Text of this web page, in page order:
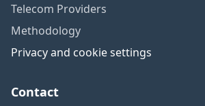
Telecom Providers
Methodology
Privacy and cookie settings
Contact